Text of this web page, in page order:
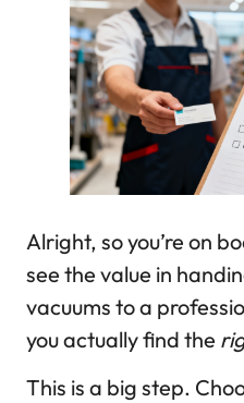
Alright, so you’re on
see the value in
vacuums to a
you actually find the
This is a big step.